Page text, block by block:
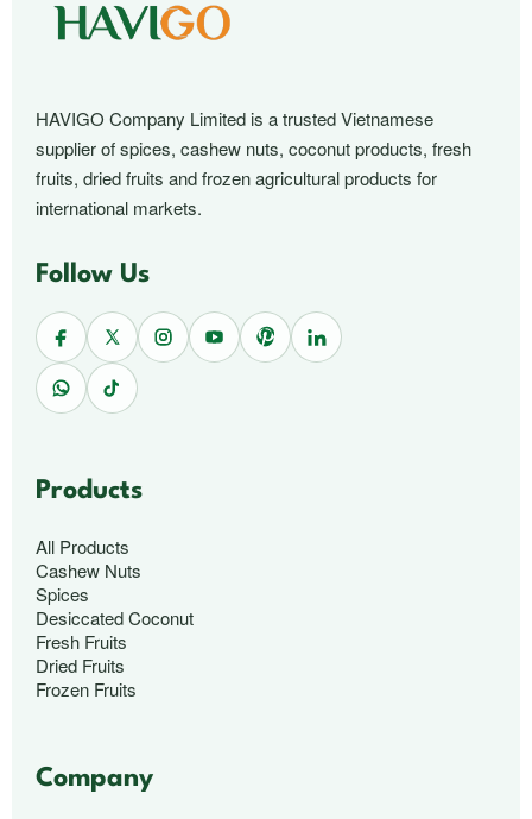
HAVIGO Company Limited is a trusted Vietnamese
supplier of spices, cashew nuts, coconut products, fresh
fruits, dried fruits and frozen agricultural products for
international markets.
Follow Us
Products
All Products
Cashew Nuts
Spices
Desiccated Coconut
Fresh Fruits
Dried Fruits
Frozen Fruits
Company